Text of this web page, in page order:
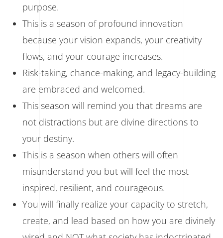
purpose.
This is a season of profound innovation
because your vision expands, your creativity
flows, and your courage increases.
Risk-taking, chance-making, and legacy-building
are embraced and welcomed.
This season will remind you that dreams are
not distractions but are divine directions to
your destiny.
This is a season when others will often
misunderstand you but will feel the most
inspired, resilient, and courageous.
You will finally realize your capacity to stretch,
create, and lead based on how you are divinely